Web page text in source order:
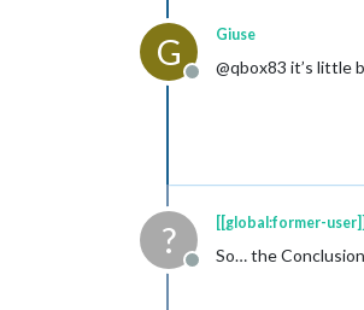
G
Offline
Giuse
@qbox83 it’s little
?
Offline
[[global:former-user]]
So… the